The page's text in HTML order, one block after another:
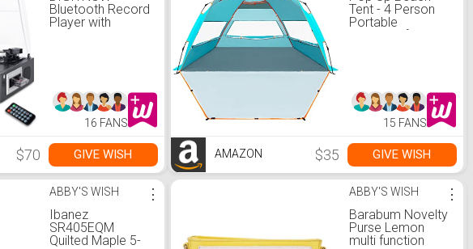
Bluetooth Record
Player with
Remote Control,
USB/SD
Encoding, 3.5mm
Jack(Black)
16 FANS
$70 GIVE WISH
Tent - 4 Person
Portable
Windproof Beach
Set Up Carrying
Bag Tent Shades
for Camping
Hiking(Blue)
15 FANS
AMAZON $35 GIVE WISH
ABBY'S WISH
Ibanez
SR405EQM
Quilted Maple 5-
⋮ ABBY'S WISH
Barabum Novelty
Purse Lemon
multi function
⋮